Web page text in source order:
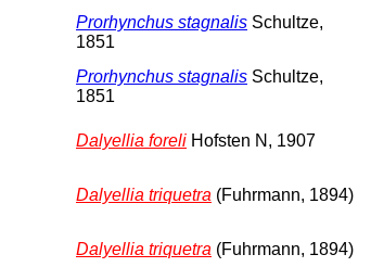
Prorhynchus stagnalis Schultze,
1851
Prorhynchus stagnalis Schultze,
1851
Dalyellia foreli Hofsten N, 1907
Dalyellia triquetra (Fuhrmann, 1894)
Dalyellia triquetra (Fuhrmann, 1894)